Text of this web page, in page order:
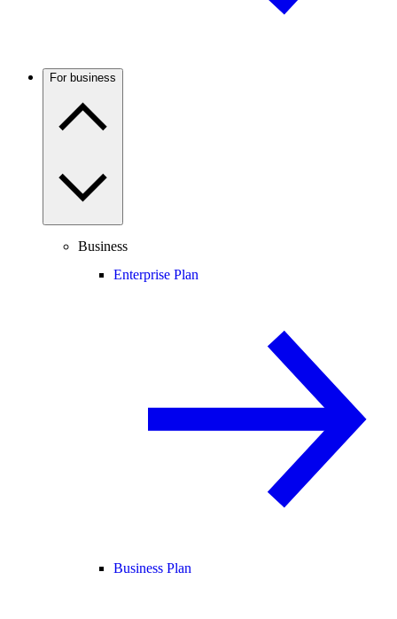
For business
Business
Enterprise Plan
Business Plan